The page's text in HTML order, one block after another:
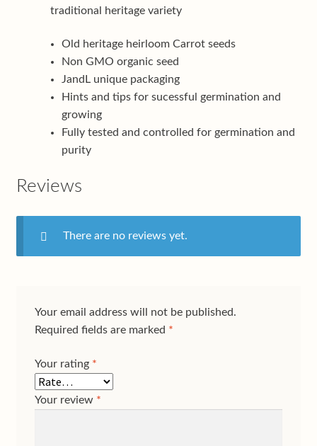
traditional heritage variety
Old heritage heirloom Carrot seeds
Non GMO organic seed
JandL unique packaging
Hints and tips for sucessful germination and
growing
Fully tested and controlled for germination and
purity
Reviews
There are no reviews yet.
Your email address will not be published.
Required fields are marked *
Your rating *
Your review *